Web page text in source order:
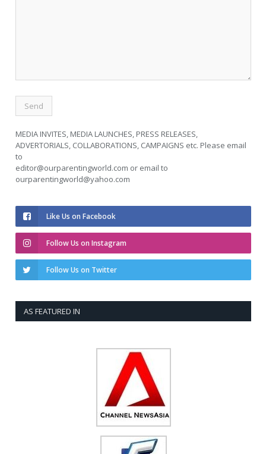
MEDIA INVITES, MEDIA LAUNCHES, PRESS RELEASES,
ADVERTORIALS, COLLABORATIONS, CAMPAIGNS etc. Please email
to
editor@ourparentingworld.com or email to
ourparentingworld@yahoo.com
Like Us on Facebook
Follow Us on Instagram
Follow Us on Twitter
AS FEATURED IN